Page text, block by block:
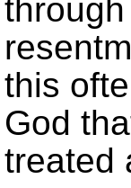
this
God
treated